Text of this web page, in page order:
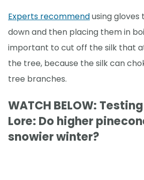
Experts recommendusing gloves
down and then placing them in
important to cut off the silk that
the tree, because the silk can
tree branches.
WATCH BELOW:
Lore: Do higher
snowier winter?